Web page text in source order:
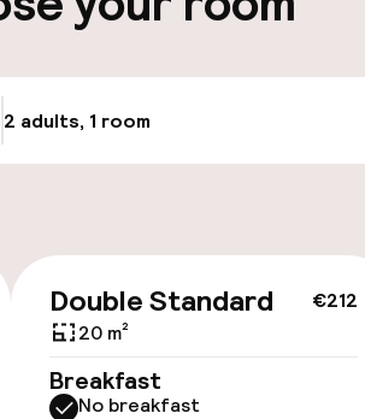
2 adults, 1 room
€212
Double Standard
20 m²
Breakfast
No breakfast